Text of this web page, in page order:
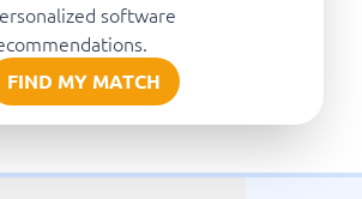
software
FIND MY MATCH